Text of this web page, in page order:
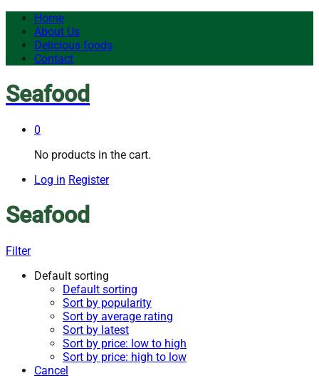
Home
About Us
Delicious foods
Contact
Seafood
0
No products in the cart.
Log in Register
Seafood
Filter
Default sorting
Default sorting
Sort by popularity
Sort by average rating
Sort by latest
Sort by price: low to high
Sort by price: high to low
Cancel